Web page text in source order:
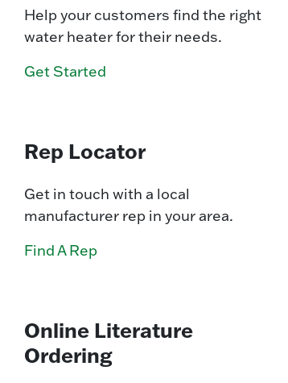
Help your customers find the right
water heater for their needs.
Get Started
Rep Locator
Get in touch with a local
manufacturer rep in your area.
Find A Rep
Online Literature
Ordering